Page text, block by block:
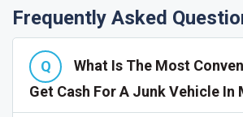
Frequently Asked
What Is The Most
Get Cash For A Junk Vehicle In